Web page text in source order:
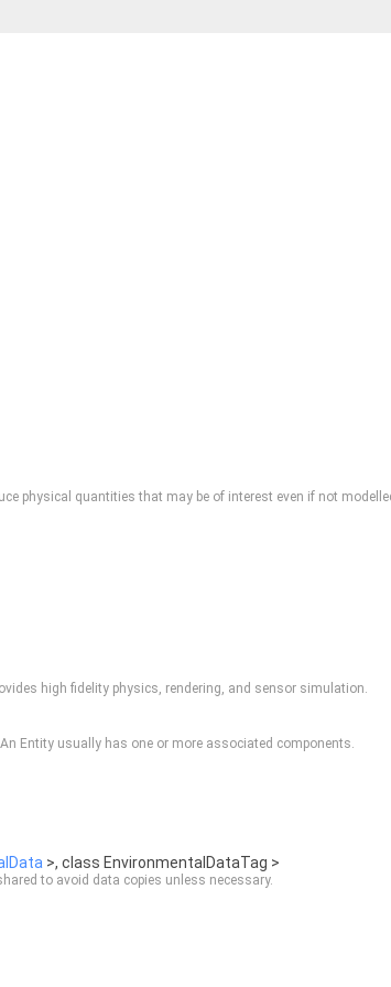
physical quantities that may be of interest even if not
high fidelity physics, rendering, and sensor simulation.
Entity usually has one or more associated components.
>, class EnvironmentalDataTag >
to avoid data copies unless necessary.